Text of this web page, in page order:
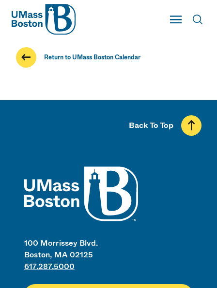
UMass
Toggle Main
UMass Boston
Return to UMass Boston Calendar
100 Morrissey Blvd.
Boston, MA 02125
617.287.5000
Back To Top